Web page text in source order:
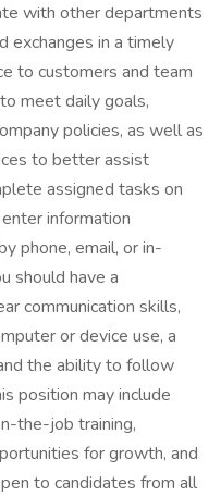
with other departments
exchanges in a timely
to customers and team
meet daily goals,
policies, as well as
to better assist
assigned tasks on
information
phone, email, or in-
should have a
communication skills,
or device use, a
the ability to follow
position may include
the-job training,
for growth, and
to candidates from all